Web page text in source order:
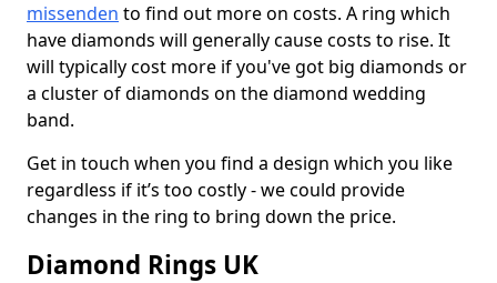
missenden to find out more on costs. A ring which
have diamonds will generally cause costs to rise. It
will typically cost more if you've got big diamonds or
a cluster of diamonds on the diamond wedding
band.
Get in touch when you find a design which you like
regardless if it’s too costly - we could provide
changes in the ring to bring down the price.
Diamond Rings UK